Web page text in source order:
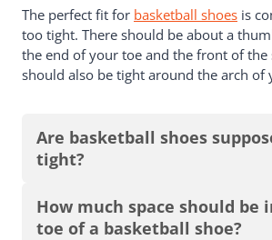
The perfect fit for basketball shoes is
too tight. There should be about a
the end of your toe and the front of the
should also be tight around the arch of
Are basketball shoes
tight?
How much space should be
toe of a basketball shoe?